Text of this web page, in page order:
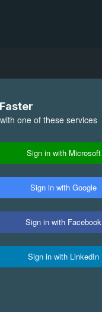
one of these services
Sign in with Microsoft
Sign in with Google
Sign in with Facebook
Sign in with LinkedIn